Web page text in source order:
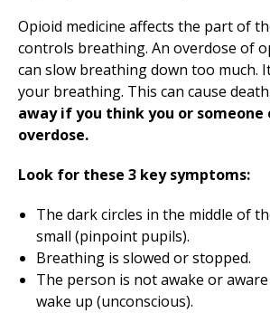
Opioid medicine affects the part of
controls breathing. An overdose of
can slow breathing down too much.
your breathing. This can cause death.
away if you think you or someone
overdose.
Look for these 3 key symptoms:
The dark circles in the middle of
small (pinpoint pupils).
Breathing is slowed or stopped.
The person is not awake or
wake up (unconscious).